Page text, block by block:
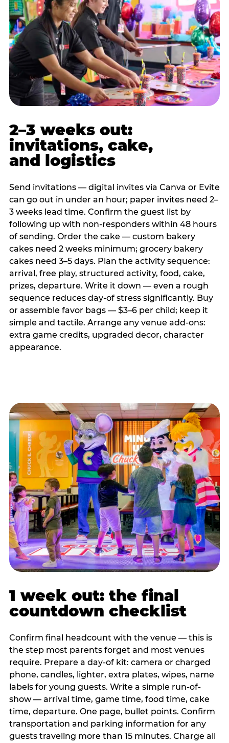
2–3 weeks out:
invitations, cake,
and logistics
Send invitations — digital invites via Canva or Evite
can go out in under an hour; paper invites need 2–
3 weeks lead time. Confirm the guest list by
following up with non-responders within 48 hours
of sending. Order the cake — custom bakery
cakes need 2 weeks minimum; grocery bakery
cakes need 3–5 days. Plan the activity sequence:
arrival, free play, structured activity, food, cake,
prizes, departure. Write it down — even a rough
sequence reduces day-of stress significantly. Buy
or assemble favor bags — $3–6 per child; keep it
simple and tactile. Arrange any venue add-ons:
extra game credits, upgraded decor, character
appearance.
1 week out: the final
countdown checklist
Confirm final headcount with the venue — this is
the step most parents forget and most venues
require. Prepare a day-of kit: camera or charged
phone, candles, lighter, extra plates, wipes, name
labels for young guests. Write a simple run-of-
show — arrival time, game time, food time, cake
time, departure. One page, bullet points. Confirm
transportation and parking information for any
guests traveling more than 15 minutes. Charge all